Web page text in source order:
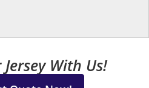
With Us!